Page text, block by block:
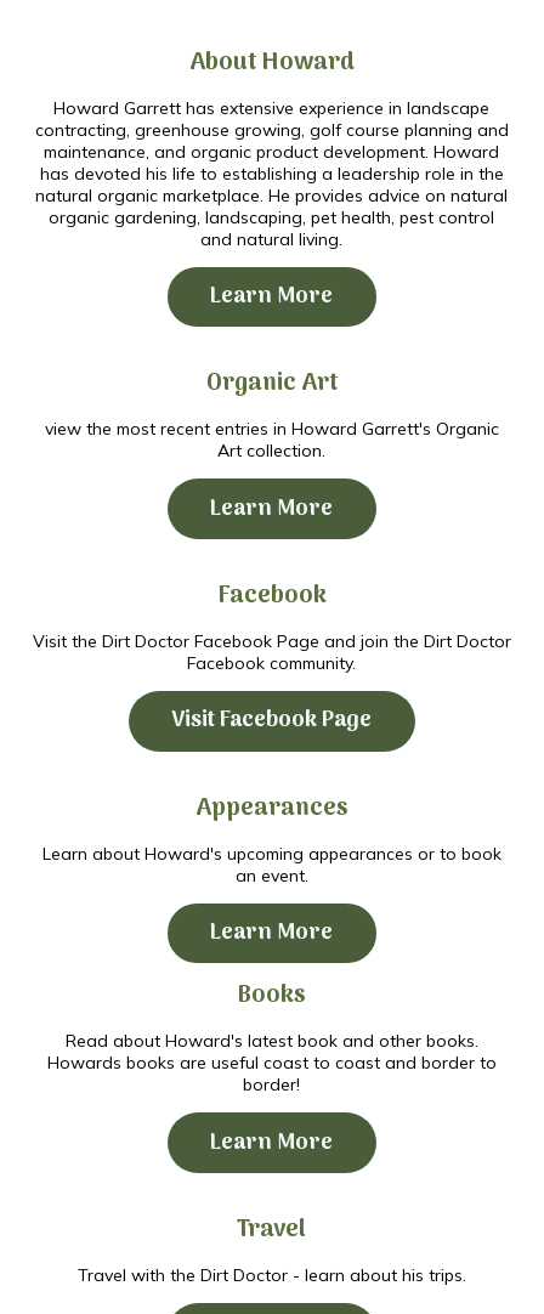
About Howard
Howard Garrett has extensive experience in landscape
contracting, greenhouse growing, golf course planning and
maintenance, and organic product development. Howard
has devoted his life to establishing a leadership role in the
natural organic marketplace. He provides advice on natural
organic gardening, landscaping, pet health, pest control
and natural living.
Learn More
Organic Art
view the most recent entries in Howard Garrett's Organic
Art collection.
Learn More
Facebook
Visit the Dirt Doctor Facebook Page and join the Dirt Doctor
Facebook community.
Visit Facebook Page
Appearances
Learn about Howard's upcoming appearances or to book
an event.
Learn More
Books
Read about Howard's latest book and other books.
Howards books are useful coast to coast and border to
border!
Learn More
Travel
Travel with the Dirt Doctor - learn about his trips.